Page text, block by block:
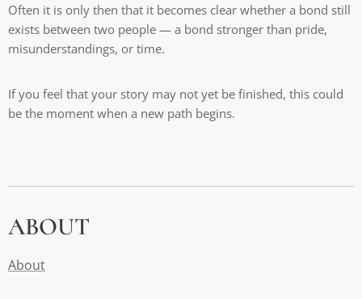
Often it is only then that it becomes clear whether a bond still
exists between two people — a bond stronger than pride,
misunderstandings, or time.
If you feel that your story may not yet be finished, this could
be the moment when a new path begins.
ABOUT
About